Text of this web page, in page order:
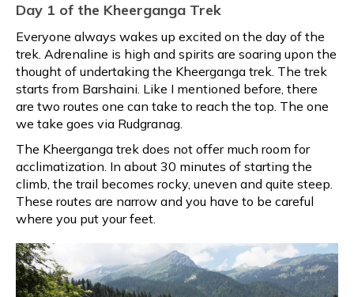
Day 1 of the Kheerganga Trek
Everyone always wakes up excited on the day of the
trek. Adrenaline is high and spirits are soaring upon the
thought of undertaking the Kheerganga trek. The trek
starts from Barshaini. Like I mentioned before, there
are two routes one can take to reach the top. The one
we take goes via Rudgranag.
The Kheerganga trek does not offer much room for
acclimatization. In about 30 minutes of starting the
climb, the trail becomes rocky, uneven and quite steep.
These routes are narrow and you have to be careful
where you put your feet.